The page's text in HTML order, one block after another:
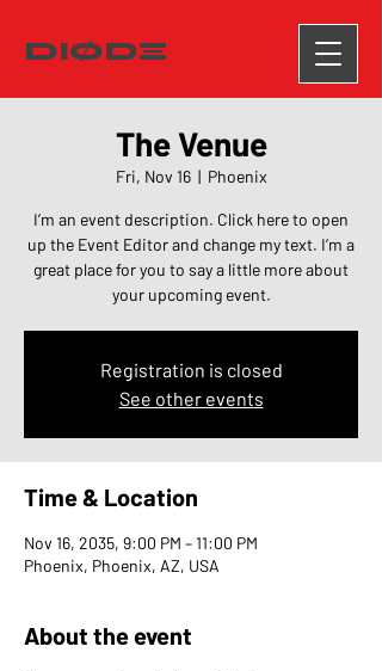
DIØDΞ
The Venue
Fri, Nov 16
  |
Phoenix
I’m an event description. Click here to open
up the Event Editor and change my text. I’m a
great place for you to say a little more about
your upcoming event.
Registration is closed
See other events
Time & Location
Nov 16, 2035, 9:00 PM – 11:00 PM
Phoenix, Phoenix, AZ, USA
About the event